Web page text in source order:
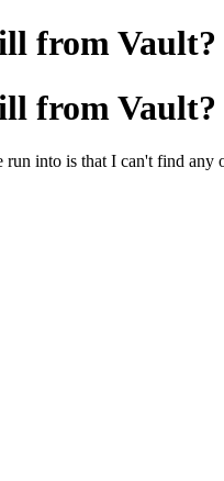
from Vault?
from Vault?
into is that I can't find